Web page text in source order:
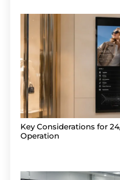
Key Considerations for
Operation